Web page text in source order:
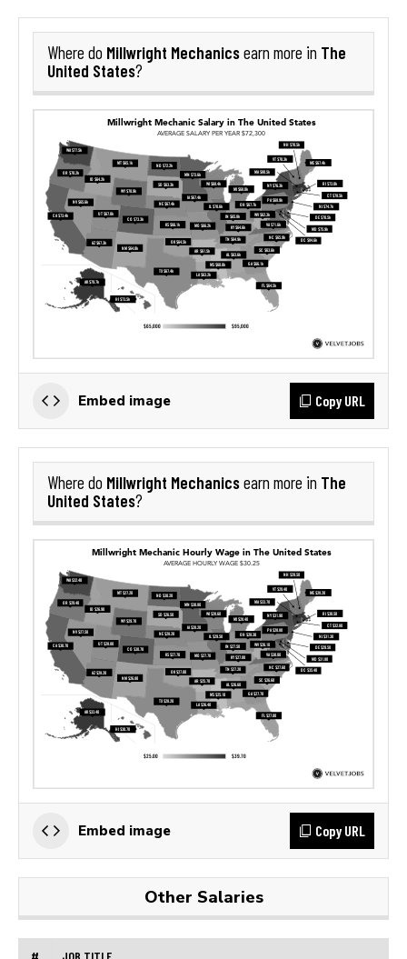
Where do Millwright Mechanicsearn more in The
United States?
Embed image Copy URL
Where do Millwright Mechanicsearn more in The
United States?
Embed image Copy URL
Other Salaries
# JOB TITLE